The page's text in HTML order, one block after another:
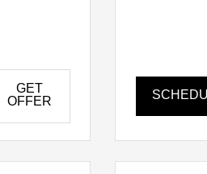
GET
OFFER